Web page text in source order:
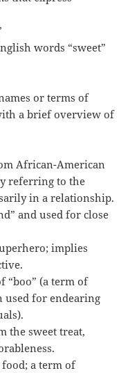
words “sweet”
or terms of
a brief overview of
African-American
referring to the
in a relationship.
and used for close
implies
“boo” (a term of
used for endearing
the sweet treat,
a term of